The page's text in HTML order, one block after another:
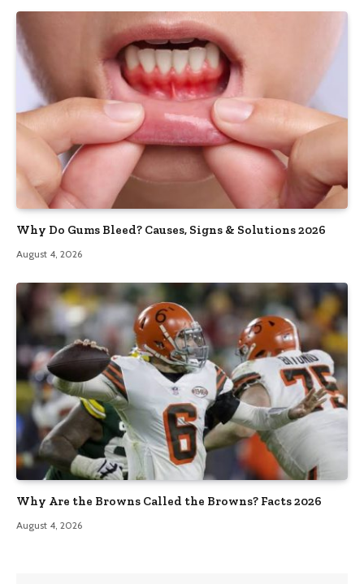
Why Do Gums Bleed? Causes, Signs & Solutions 2026
August 4, 2026
Why Are the Browns Called the Browns? Facts 2026
August 4, 2026